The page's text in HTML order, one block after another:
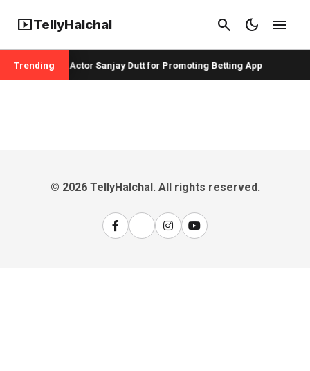
smart_displayTellyHalchal search dark_mode menu
Trending
Badshah and Actor Sanjay Dutt for Promoting Betting App
© 2026 TellyHalchal. All rights reserved.